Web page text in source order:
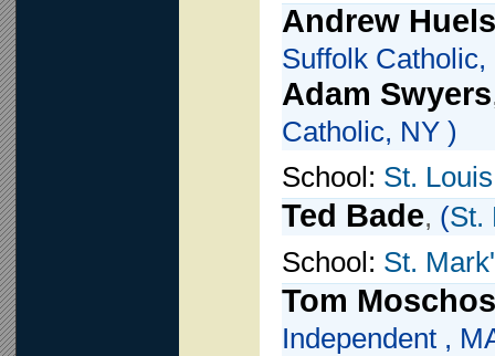
Andrew
Suffolk Catholic,
Adam Swyers
Catholic, NY )
School: St.
Ted Bade, (St.
School: St.
Tom Moschos
Independent ,